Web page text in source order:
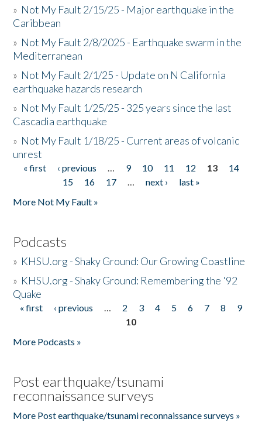
» Not My Fault 2/15/25 - Major earthquake in the
Caribbean
» Not My Fault 2/8/2025 - Earthquake swarm in the
Mediterranean
» Not My Fault 2/1/25 - Update on N California
earthquake hazards research
» Not My Fault 1/25/25 - 325 years since the last
Cascadia earthquake
» Not My Fault 1/18/25 - Current areas of volcanic
unrest
Pages
« first ‹ previous … 9 10 11 12 13
14
15
16 17 … next ›
last »
More Not My Fault »
Podcasts
» KHSU.org - Shaky Ground: Our Growing Coastline
» KHSU.org - Shaky Ground: Remembering the '92
Quake
Pages
« first ‹ previous … 2 3 4 5 6 7 8
9
10
More Podcasts »
Post earthquake/tsunami
reconnaissance surveys
More Post earthquake/tsunami reconnaissance surveys »